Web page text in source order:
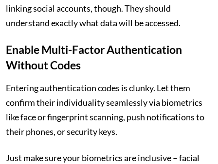
linking social accounts, though. They should
understand exactly what data will be accessed.
Enable Multi-Factor Authentication
Without Codes
Entering authentication codes is clunky. Let them
confirm their individuality seamlessly via biometrics
like face or fingerprint scanning, push notifications to
their phones, or security keys.
Just make sure your biometrics are inclusive – facial